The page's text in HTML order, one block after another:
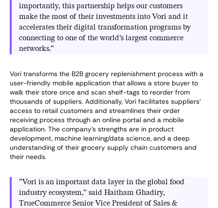
importantly, this partnership helps our customers
make the most of their investments into Vori and it
accelerates their digital transformation programs by
connecting to one of the world’s largest commerce
networks.”
Vori transforms the B2B grocery replenishment process with a
user-friendly mobile application that allows a store buyer to
walk their store once and scan shelf-tags to reorder from
thousands of suppliers. Additionally, Vori facilitates suppliers’
access to retail customers and streamlines their order
receiving process through an online portal and a mobile
application. The company’s strengths are in product
development, machine learning/data science, and a deep
understanding of their grocery supply chain customers and
their needs.
“Vori is an important data layer in the global food
industry ecosystem,” said Haitham Ghadiry,
TrueCommerce Senior Vice President of Sales &